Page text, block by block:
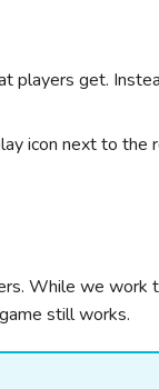
players get.
icon next to the
While we work
still works.